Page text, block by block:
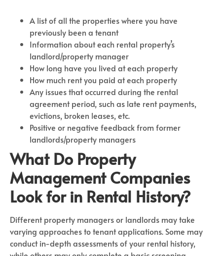
A list of all the properties where you have
previously been a tenant
Information about each rental property’s
landlord/property manager
How long have you lived at each property
How much rent you paid at each property
Any issues that occurred during the rental
agreement period, such as late rent payments,
evictions, broken leases, etc.
Positive or negative feedback from former
landlords/property managers
What Do Property
Management Companies
Look for in Rental History?
Different property managers or landlords may take
varying approaches to tenant applications. Some may
conduct in-depth assessments of your rental history,